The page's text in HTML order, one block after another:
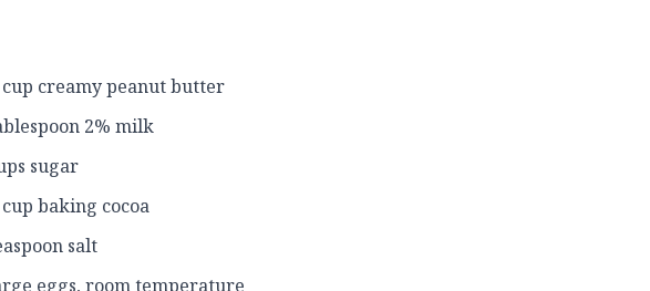
cup creamy peanut butter
2% milk
sugar
baking cocoa
salt
eggs, room temperature